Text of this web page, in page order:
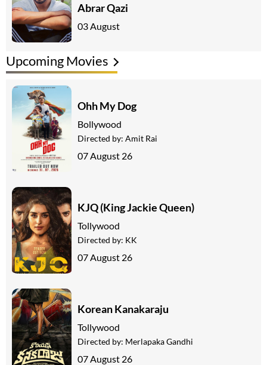
Abrar Qazi
03 August
Upcoming Movies
Ohh My Dog
Bollywood
Directed by: Amit Rai
07 August 26
KJQ (King Jackie Queen)
Tollywood
Directed by: KK
07 August 26
Korean Kanakaraju
Tollywood
Directed by: Merlapaka Gandhi
07 August 26